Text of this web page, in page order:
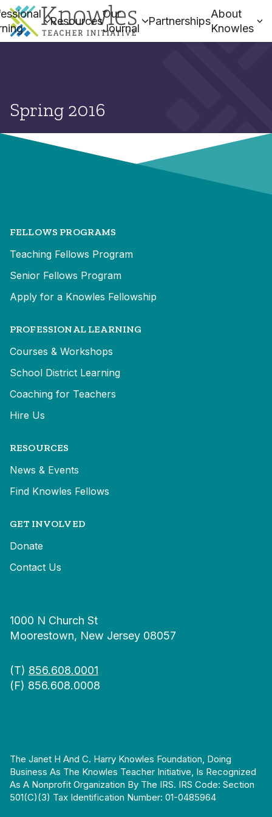
Resources
Our
Journal
Partnerships
About
Knowles
Spring 2016
FELLOWS PROGRAMS
Teaching Fellows Program
Senior Fellows Program
Apply for a Knowles Fellowship
PROFESSIONAL LEARNING
Courses & Workshops
School District Learning
Coaching for Teachers
Hire Us
RESOURCES
News & Events
Find Knowles Fellows
GET INVOLVED
Donate
Contact Us
1000 N Church St
Moorestown, New Jersey 08057
(T) 856.608.0001
(F) 856.608.0008
The Janet H And C. Harry Knowles Foundation, Doing
Business As The Knowles Teacher Initiative, Is Recognized
As A Nonprofit Organization By The IRS. IRS Code: Section
501(c)(3) Tax Identification Number: 01-0485964